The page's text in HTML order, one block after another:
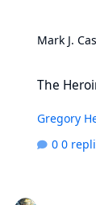
Mark J.
The
Gregory
0